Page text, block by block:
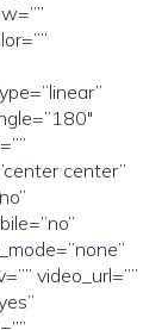
center”
video_url=””